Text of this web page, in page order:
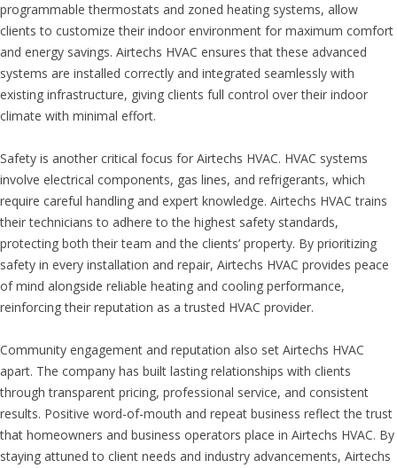
programmable thermostats and zoned heating systems, allow
clients to customize their indoor environment for maximum comfort
and energy savings. Airtechs HVAC ensures that these advanced
systems are installed correctly and integrated seamlessly with
existing infrastructure, giving clients full control over their indoor
climate with minimal effort.
Safety is another critical focus for Airtechs HVAC. HVAC systems
involve electrical components, gas lines, and refrigerants, which
require careful handling and expert knowledge. Airtechs HVAC trains
their technicians to adhere to the highest safety standards,
protecting both their team and the clients’ property. By prioritizing
safety in every installation and repair, Airtechs HVAC provides peace
of mind alongside reliable heating and cooling performance,
reinforcing their reputation as a trusted HVAC provider.
Community engagement and reputation also set Airtechs HVAC
apart. The company has built lasting relationships with clients
through transparent pricing, professional service, and consistent
results. Positive word-of-mouth and repeat business reflect the trust
that homeowners and business operators place in Airtechs HVAC. By
staying attuned to client needs and industry advancements, Airtechs